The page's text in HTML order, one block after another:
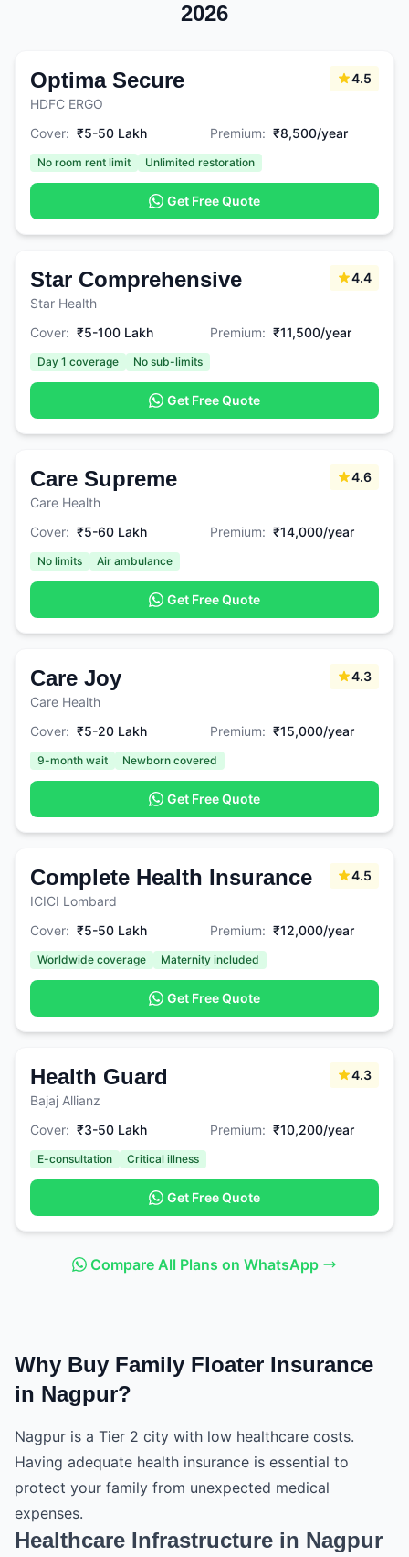
2026
Optima Secure
HDFC ERGO
4.5
Cover: ₹5-50 Lakh Premium: ₹8,500/year
No room rent limit Unlimited restoration
Get Free Quote
Star Comprehensive
Star Health
4.4
Cover: ₹5-100 Lakh Premium: ₹11,500/year
Day 1 coverage No sub-limits
Get Free Quote
Care Supreme
Care Health
4.6
Cover: ₹5-60 Lakh Premium: ₹14,000/year
No limits Air ambulance
Get Free Quote
Care Joy
Care Health
4.3
Cover: ₹5-20 Lakh Premium: ₹15,000/year
9-month wait Newborn covered
Get Free Quote
Complete Health Insurance
ICICI Lombard
4.5
Cover: ₹5-50 Lakh Premium: ₹12,000/year
Worldwide coverage Maternity included
Get Free Quote
Health Guard
Bajaj Allianz
4.3
Cover: ₹3-50 Lakh Premium: ₹10,200/year
E-consultation Critical illness
Get Free Quote
Compare All Plans on WhatsApp
Why Buy Family Floater Insurance
in Nagpur?
Nagpur is a Tier 2 city with low healthcare costs.
Having adequate health insurance is essential to
protect your family from unexpected medical
expenses.
Healthcare Infrastructure in Nagpur